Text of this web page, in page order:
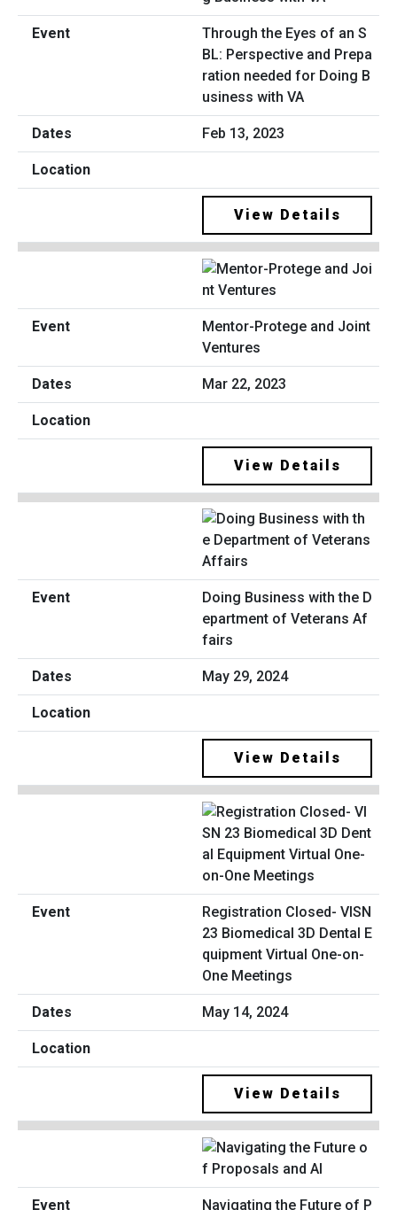
Through the Eyes of an S
BL: Perspective and Prepa
ration needed for Doing B
usiness with VA
Feb 13, 2023
View Details
Mentor-Protege and Joint
Ventures
Mar 22, 2023
View Details
Doing Business with the D
epartment of Veterans Af
fairs
May 29, 2024
View Details
Registration Closed- VISN
23 Biomedical 3D Dental E
quipment Virtual One-on-
One Meetings
May 14, 2024
View Details
Navigating the Future of P